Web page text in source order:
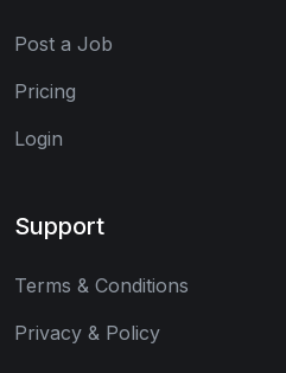
Post a Job
Pricing
Login
Support
Terms & Conditions
Privacy & Policy